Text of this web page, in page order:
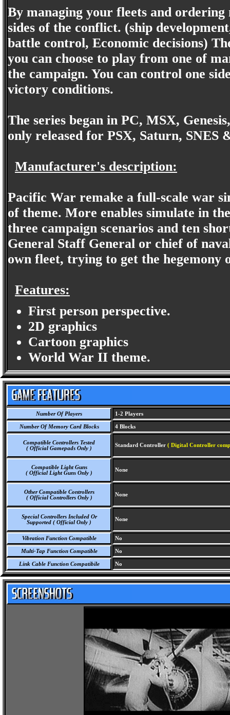
By managing your fleets and
sides of the conflict. (ship
battle control, Economic decisions)
you can choose to play from one of
the campaign. You can control one
victory conditions.
The series began in PC, MSX,
only released for PSX, Saturn, SNES
Manufacturer's description:
Pacific War remake a full-scale war
of theme. More enables simulate in
three campaign scenarios and ten
General Staff General or chief of
own fleet, trying to get the hegemony
Features:
First person perspective.
2D graphics
Cartoon graphics
World War II theme.
Number Of Players 1-2 Players
Number Of Memory Card Blocks 4 Blocks
Compatible Controllers Tested
( Official Gamepads Only )
Standard Controller ( Digital Controller
Compatible Light Guns
( Official Light Guns Only )
None
Other Compatible Controllers
( Official Controllers Only )
None
Special Controllers Included Or
Supported ( Official Only )
None
Vibration Function Compatible No
Multi-Tap Function Compatible No
Link Cable Function Compatibile No